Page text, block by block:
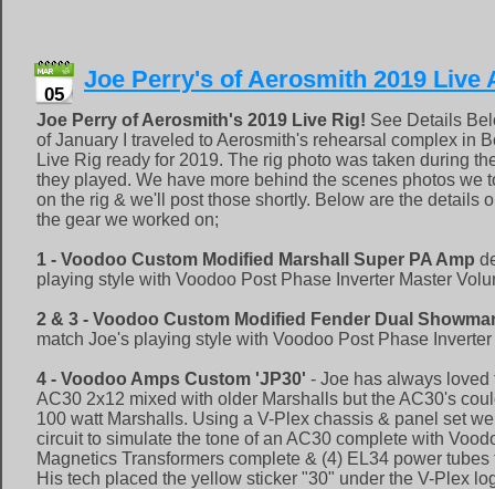
05
Joe Perry's of Aerosmith 2019 Live
Joe Perry of Aerosmith's 2019 Live Rig! See Details
of January I traveled to Aerosmith's rehearsal complex in
Live Rig ready for 2019. The rig photo was taken during
they played. We have more behind the scenes photos we
on the rig & we'll post those shortly. Below are the details
the gear we worked on;
1 - Voodoo Custom Modified Marshall Super PA Amp
playing style with Voodoo Post Phase Inverter Master
2 & 3 - Voodoo Custom Modified Fender Dual
match Joe's playing style with Voodoo Post Phase
4 - Voodoo Amps Custom 'JP30' - Joe has always loved
AC30 2x12 mixed with older Marshalls but the AC30's
100 watt Marshalls. Using a V-Plex chassis & panel set
circuit to simulate the tone of an AC30 complete with
Magnetics Transformers complete & (4) EL34 power
His tech placed the yellow sticker "30" under the V-Plex